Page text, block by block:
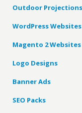
Outdoor Projections
WordPress Websites
Magento 2 Websites
Logo Designs
Banner Ads
SEO Packs